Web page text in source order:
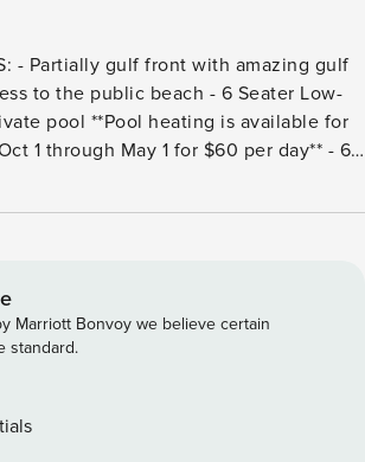
- Partially gulf front with amazing gulf
to the public beach - 6 Seater Low-
pool **Pool heating is available for
1 through May 1 for $60 per day** - 6
- Complete Clean Linen Participant -
in the Sand, an incredible 6-
Dune Allen home that sleeps 16. Fall
Gulf views, inviting private pool,
off the back deck! The
over-XL twin bunk bed and queen
Marriott Bonvoy we believe certain
standard.